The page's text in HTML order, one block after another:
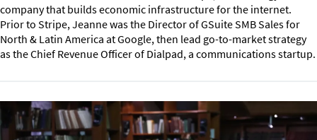
company that builds economic infrastructure for the internet.
Prior to Stripe, Jeanne was the Director of GSuite SMB Sales for
North & Latin America at Google, then lead go-to-market strategy
as the Chief Revenue Officer of Dialpad, a communications startup.